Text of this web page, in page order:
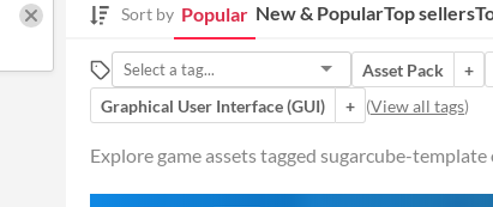
Sort by Popular New & PopularTop sellers
Asset Pack +
Graphical User Interface (GUI)
+ (View all tags)
Explore game assets tagged sugarcube-template